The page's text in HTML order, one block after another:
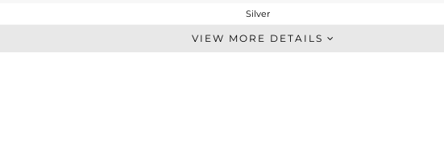
Silver
Single Pendant
VIEW MORE DETAILS